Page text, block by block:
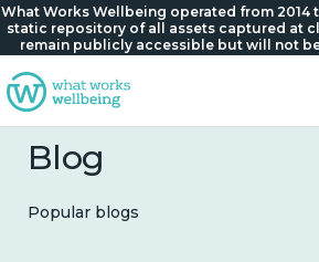
What Works Wellbeing operated from 2014
static repository of all assets captured at
remain publicly accessible but will not
Blog
Popular blogs